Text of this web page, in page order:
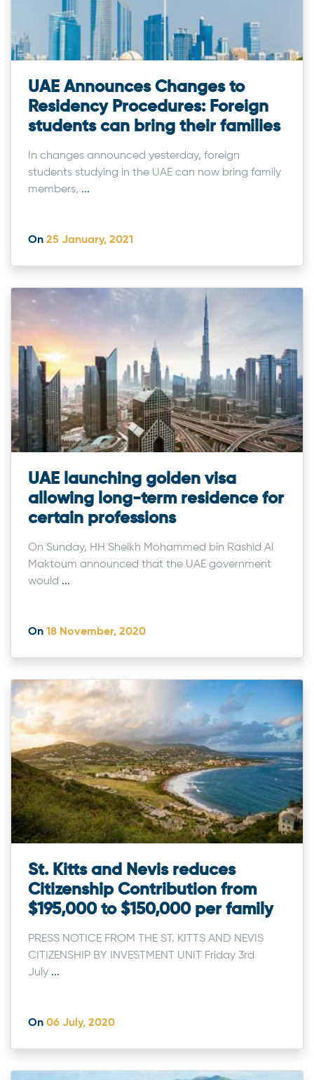
UAE Announces Changes to
Residency Procedures: Foreign
students can bring their families
In changes announced yesterday, foreign
students studying in the UAE can now bring family
members, ...
On 25 January, 2021
UAE launching golden visa
allowing long-term residence for
certain professions
On Sunday, HH Sheikh Mohammed bin Rashid Al
Maktoum announced that the UAE government
would ...
On 18 November, 2020
St. Kitts and Nevis reduces
Citizenship Contribution from
$195,000 to $150,000 per family
PRESS NOTICE FROM THE ST. KITTS AND NEVIS
CITIZENSHIP BY INVESTMENT UNIT Friday 3rd
July ...
On 06 July, 2020